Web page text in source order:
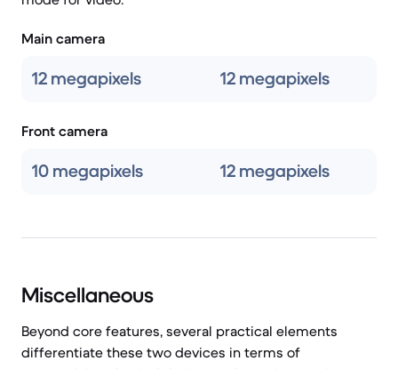
Main camera
12 megapixels 12 megapixels
Front camera
10 megapixels 12 megapixels
Miscellaneous
Beyond core features, several practical elements
differentiate these two devices in terms of